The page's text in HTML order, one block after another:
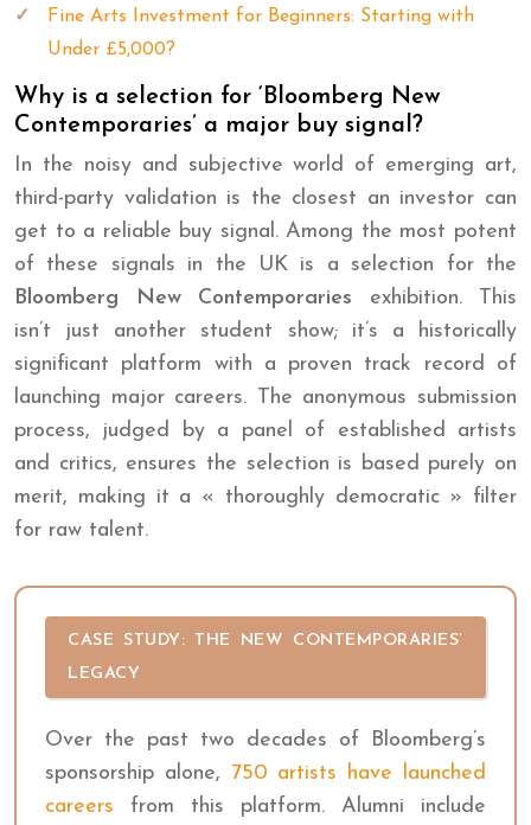
Fine Arts Investment for Beginners: Starting with
Under £5,000?
Why is a selection for ‘Bloomberg New
Contemporaries’ a major buy signal?
In the noisy and subjective world of emerging art,
third-party validation is the closest an investor can
get to a reliable buy signal. Among the most potent
of these signals in the UK is a selection for the
Bloomberg New Contemporaries exhibition. This
isn’t just another student show; it’s a historically
significant platform with a proven track record of
launching major careers. The anonymous submission
process, judged by a panel of established artists
and critics, ensures the selection is based purely on
merit, making it a « thoroughly democratic » filter
for raw talent.
CASE STUDY: THE NEW CONTEMPORARIES’
LEGACY
Over the past two decades of Bloomberg’s
sponsorship alone, 750 artists have launched
careers from this platform. Alumni include